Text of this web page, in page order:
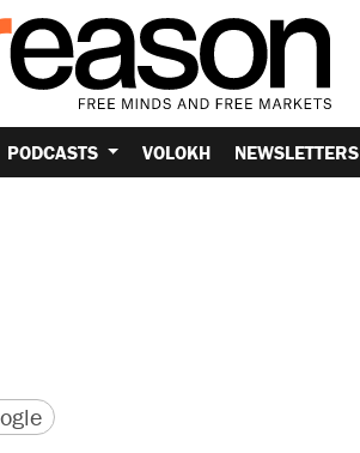
PODCASTS VOLOKH NEWSLETTERS